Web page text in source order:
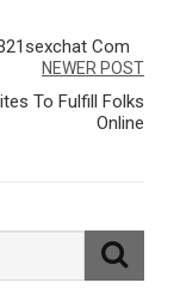
Com
NEWER POST
To Fulfill Folks
Online